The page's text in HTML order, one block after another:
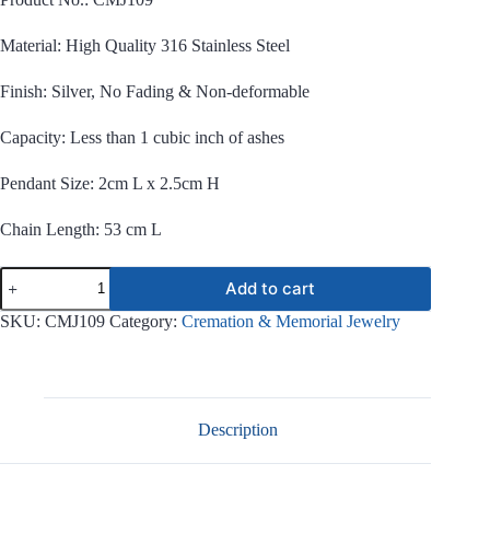
Material: High Quality 316 Stainless Steel
Finish: Silver, No Fading & Non-deformable
Capacity: Less than 1 cubic inch of ashes
Pendant Size: 2cm L x 2.5cm H
Chain Length: 53 cm L
Maple
Leaf
Stainless
Steel
Add to cart
SKU: CMJ109 Category: Cremation & Memorial Jewelry
Description